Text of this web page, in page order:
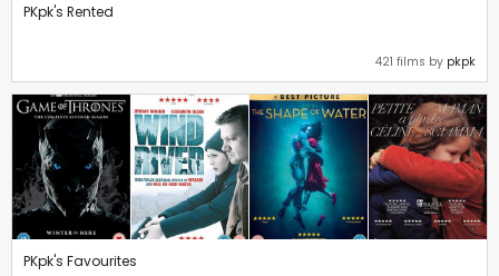
PKpk's Rented
421 films by pkpk
PKpk's Favourites